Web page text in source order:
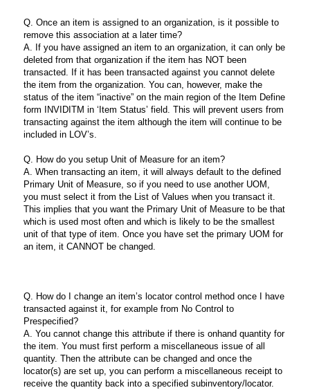
Q. Once an item is assigned to an organization, is it possible to
remove this association at a later time?
A. If you have assigned an item to an organization, it can only be
deleted from that organization if the item has NOT been
transacted. If it has been transacted against you cannot delete
the item from the organization. You can, however, make the
status of the item “inactive” on the main region of the Item Define
form INVIDITM in ‘Item Status’ field. This will prevent users from
transacting against the item although the item will continue to be
included in LOV’s.
Q. How do you setup Unit of Measure for an item?
A. When transacting an item, it will always default to the defined
Primary Unit of Measure, so if you need to use another UOM,
you must select it from the List of Values when you transact it.
This implies that you want the Primary Unit of Measure to be that
which is used most often and which is likely to be the smallest
unit of that type of item. Once you have set the primary UOM for
an item, it CANNOT be changed.
Q. How do I change an item’s locator control method once I have
transacted against it, for example from No Control to
Prespecified?
A. You cannot change this attribute if there is onhand quantity for
the item. You must first perform a miscellaneous issue of all
quantity. Then the attribute can be changed and once the
locator(s) are set up, you can perform a miscellaneous receipt to
receive the quantity back into a specified subinventory/locator.